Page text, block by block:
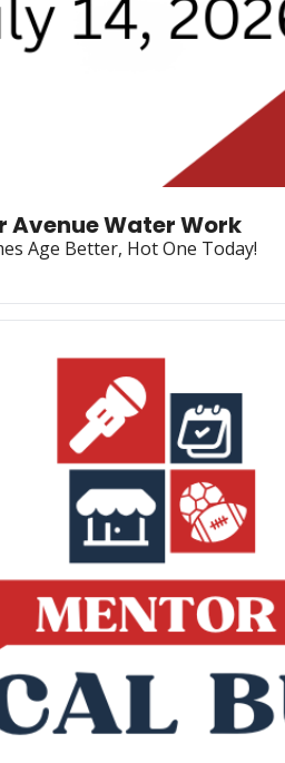
Avenue Water Work
Age Better, Hot One Today!